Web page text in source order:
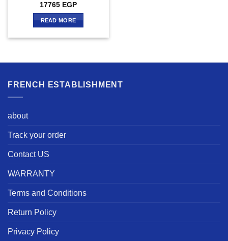
17765 EGP
READ MORE
FRENCH ESTABLISHMENT
about
Track your order
Contact US
WARRANTY
Terms and Conditions
Return Policy
Privacy Policy